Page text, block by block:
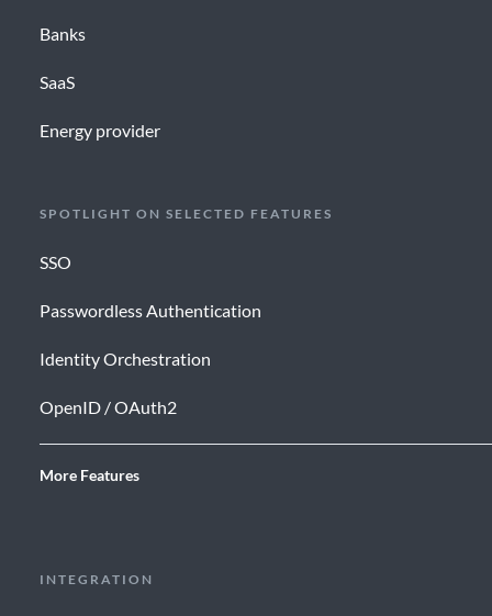
Banks
SaaS
Energy provider
SPOTLIGHT ON SELECTED FEATURES
SSO
Passwordless Authentication
Identity Orchestration
OpenID / OAuth2
More Features
INTEGRATION